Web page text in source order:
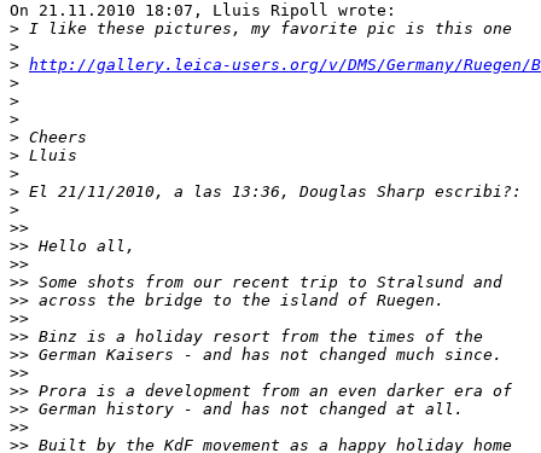
On 21.11.2010 18:07, Lluis Ripoll wrote:
> I like these pictures, my favorite pic is this one
>
> http://gallery.leica-users.org/v/DMS/Germany/Ruegen/
>
>
>
> Cheers
> Lluis
>
> El 21/11/2010, a las 13:36, Douglas Sharp escribi?:
>
>>
>> Hello all,
>>
>> Some shots from our recent trip to Stralsund and
>> across the bridge to the island of Ruegen.
>>
>> Binz is a holiday resort from the times of the
>> German Kaisers - and has not changed much since.
>>
>> Prora is a development from an even darker era of
>> German history - and has not changed at all.
>>
>> Built by the KdF movement as a happy holiday home